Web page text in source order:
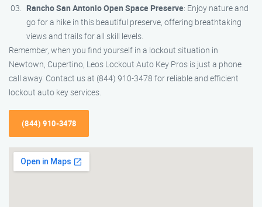
Rancho San Antonio Open Space Preserve: Enjoy nature and
go for a hike in this beautiful preserve, offering breathtaking
views and trails for all skill levels.
Remember, when you find yourself in a lockout situation in
Newtown, Cupertino, Leos Lockout Auto Key Pros is just a phone
call away. Contact us at (844) 910-3478 for reliable and efficient
lockout auto key services.
(844) 910-3478